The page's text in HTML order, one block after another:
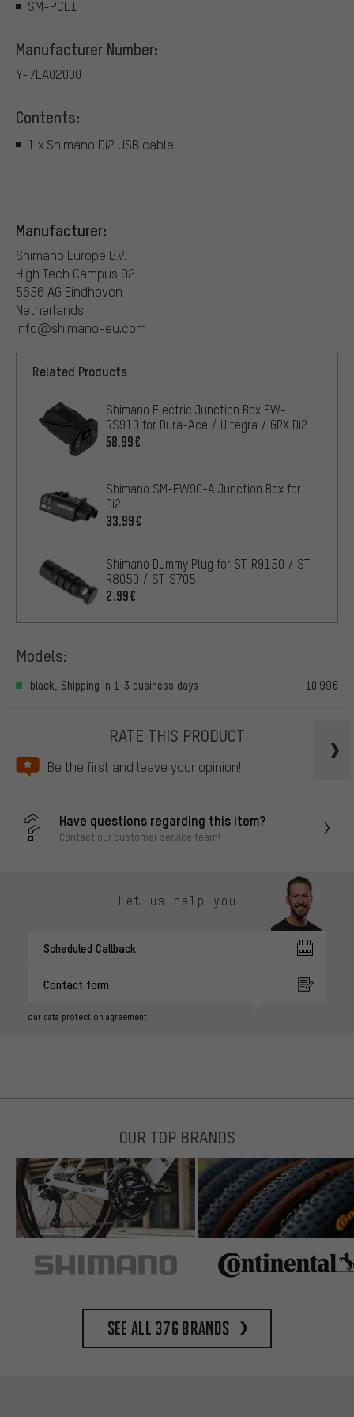
SM-PCE1
Manufacturer Number:
Y-7EA02000
Contents:
1 x Shimano Di2 USB cable
Manufacturer:
Shimano Europe B.V.
High Tech Campus 92
5656 AG Eindhoven
Netherlands
info@shimano-eu.com
Related Products
Shimano Electric Junction Box EW-
RS910 for Dura-Ace / Ultegra / GRX Di2
58.99€
Shimano SM-EW90-A Junction Box for
Di2
33.99€
Shimano Dummy Plug for ST-R9150 / ST-
R8050 / ST-S705
2.99€
Models:
black, Shipping in 1-3 business days 10.99€
RATE THIS PRODUCT
Be the first and leave your opinion!
Have questions regarding this item?
Contact our customer service team!
Let us help you
Scheduled Callback
Contact form
our data protection agreement
OUR TOP BRANDS
See all 376 brands